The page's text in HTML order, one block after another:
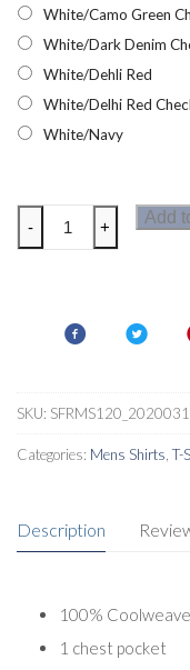
White/Camo Green
White/Dark Denim
White/Dehli Red
White/Delhi Red
White/Navy
Regatta
Deakin
Checked
- +
Add
SKU:
Categories: Mens Shirts T-
Description
100%
1 chest pocket